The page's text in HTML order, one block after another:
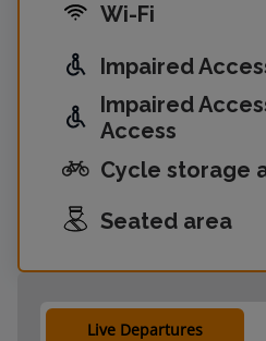
Wi-Fi
Impaired
Impaired
Access
Cycle storage
Seated area
Live Departures